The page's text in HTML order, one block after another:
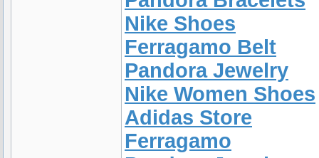
Nike Shoes
Ferragamo Belt
Pandora Jewelry
Nike Women Shoes
Adidas Store
Ferragamo